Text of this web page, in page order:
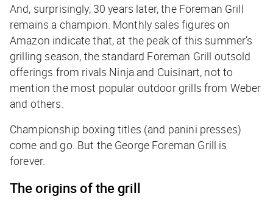
And, surprisingly, 30 years later, the Foreman Grill
remains a champion. Monthly sales figures on
Amazon indicate that, at the peak of this summer’s
grilling season, the standard Foreman Grill outsold
offerings from rivals Ninja and Cuisinart, not to
mention the most popular outdoor grills from Weber
and others.
Championship boxing titles (and panini presses)
come and go. But the George Foreman Grill is
forever.
The origins of the grill